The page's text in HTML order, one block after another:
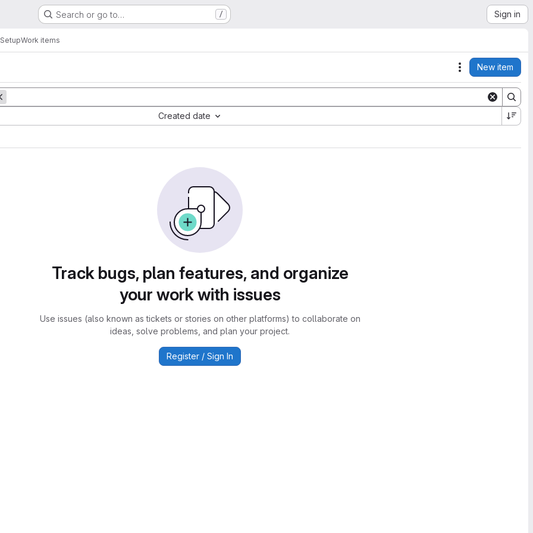
Search or go to… / Sign in
Work items
Actions
New item
Created date
Track bugs, plan features, and organize
your work with issues
Use issues (also known as tickets or stories on other platforms) to collaborate on
ideas, solve problems, and plan your project.
Register / Sign In